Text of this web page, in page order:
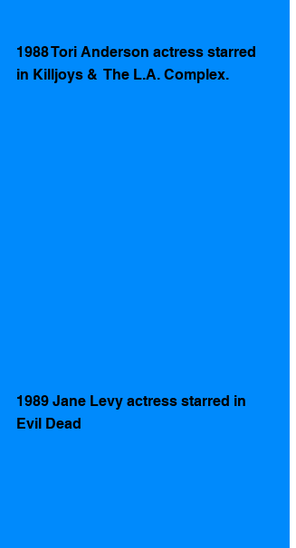
1988 Tori Anderson actress starred
in Killjoys &  The L.A. Complex.
1989 Jane Levy actress starred in
Evil Dead